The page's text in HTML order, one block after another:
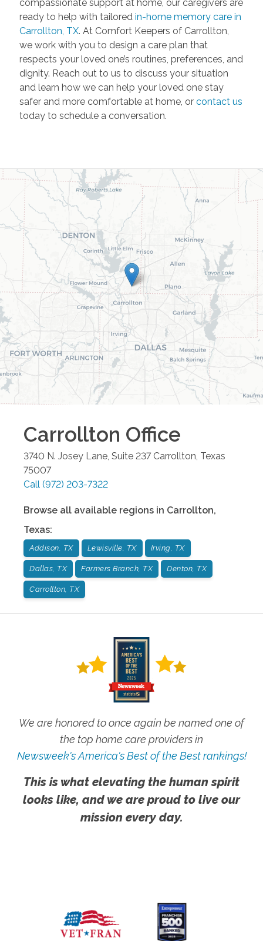
compassionate support at home, our caregivers are
ready to help with tailored in-home memory care in
Carrollton, TX. At Comfort Keepers of Carrollton,
we work with you to design a care plan that
respects your loved one’s routines, preferences, and
dignity. Reach out to us to discuss your situation
and learn how we can help your loved one stay
safer and more comfortable at home, or contact us
today to schedule a conversation.
Carrollton Office
3740 N. Josey Lane, Suite 237 Carrollton Texas
75007
Call (972) 203-7322
Browse all available regions in Carrollton,
Texas:
Addison, TX Lewisville, TX Irving, TX
Dallas, TX Farmers Branch, TX Denton, TX
Carrollton, TX
We are honored to once again be named one of
the top home care providers in
Newsweek's America's Best of the Best rankings!
This is what elevating the human spirit
looks like, and we are proud to live our
mission every day.